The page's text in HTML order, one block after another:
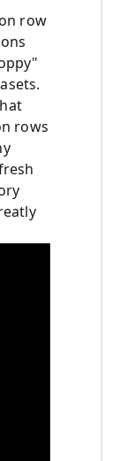
row
rows